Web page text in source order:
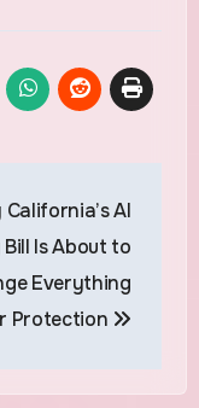
AI
Is About to
Everything
Protection